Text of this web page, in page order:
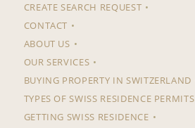
CREATE SEARCH REQUEST
CONTACT
ABOUT US
OUR SERVICES
BUYING PROPERTY IN SWITZERLAND
TYPES OF SWISS RESIDENCE PERMITS
GETTING SWISS RESIDENCE